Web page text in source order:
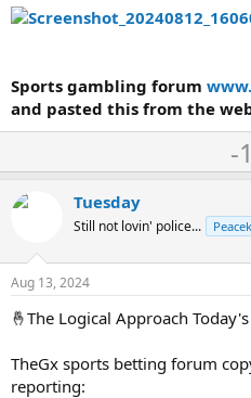
Sports gambling forum
and pasted this from the
U
p
o
t
-1
Tuesday
Still not lovin' police...
Aug 13, 2024
🤞The Logical Approach
TheGx sports betting forum
reporting: